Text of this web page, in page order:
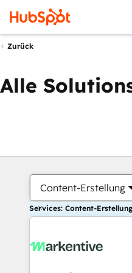
Zurück
Alle
Content-Erstellung
Services: Content-Erstellung